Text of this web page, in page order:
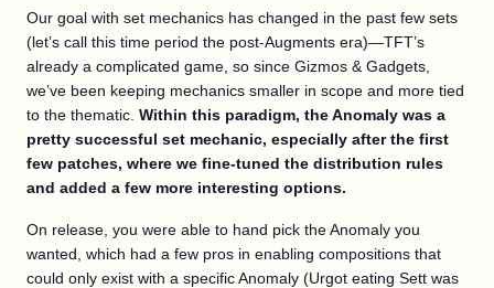
Our goal with set mechanics has changed in the past few sets
(let’s call this time period the post-Augments era)—TFT’s
already a complicated game, so since Gizmos & Gadgets,
we’ve been keeping mechanics smaller in scope and more tied
to the thematic. Within this paradigm, the Anomaly was a
pretty successful set mechanic, especially after the first
few patches, where we fine-tuned the distribution rules
and added a few more interesting options.
On release, you were able to hand pick the Anomaly you
wanted, which had a few pros in enabling compositions that
could only exist with a specific Anomaly (Urgot eating Sett was